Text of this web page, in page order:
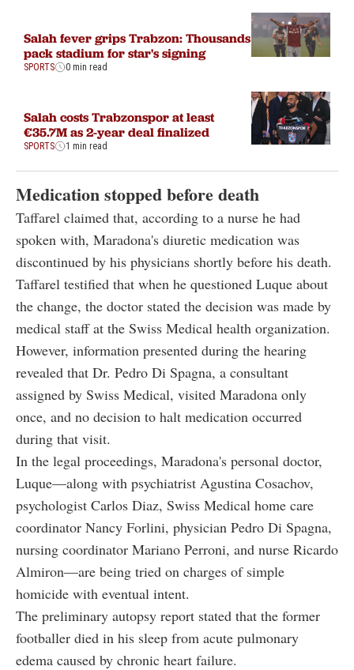
Salah fever grips Trabzon: Thousands
pack stadium for star's signing
SPORTS 0 min read
Salah costs Trabzonspor at least
€35.7M as 2-year deal finalized
SPORTS 1 min read
Medication stopped before death
Taffarel claimed that, according to a nurse he had
spoken with, Maradona's diuretic medication was
discontinued by his physicians shortly before his death.
Taffarel testified that when he questioned Luque about
the change, the doctor stated the decision was made by
medical staff at the Swiss Medical health organization.
However, information presented during the hearing
revealed that Dr. Pedro Di Spagna, a consultant
assigned by Swiss Medical, visited Maradona only
once, and no decision to halt medication occurred
during that visit.
In the legal proceedings, Maradona's personal doctor,
Luque—along with psychiatrist Agustina Cosachov,
psychologist Carlos Diaz, Swiss Medical home care
coordinator Nancy Forlini, physician Pedro Di Spagna,
nursing coordinator Mariano Perroni, and nurse Ricardo
Almiron—are being tried on charges of simple
homicide with eventual intent.
The preliminary autopsy report stated that the former
footballer died in his sleep from acute pulmonary
edema caused by chronic heart failure.